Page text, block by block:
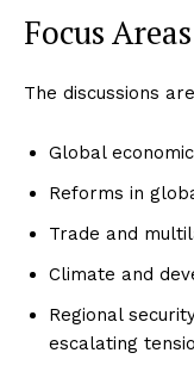
Focus
The discussions
Global
Reforms in
Trade and
Climate and
Regional
escalating